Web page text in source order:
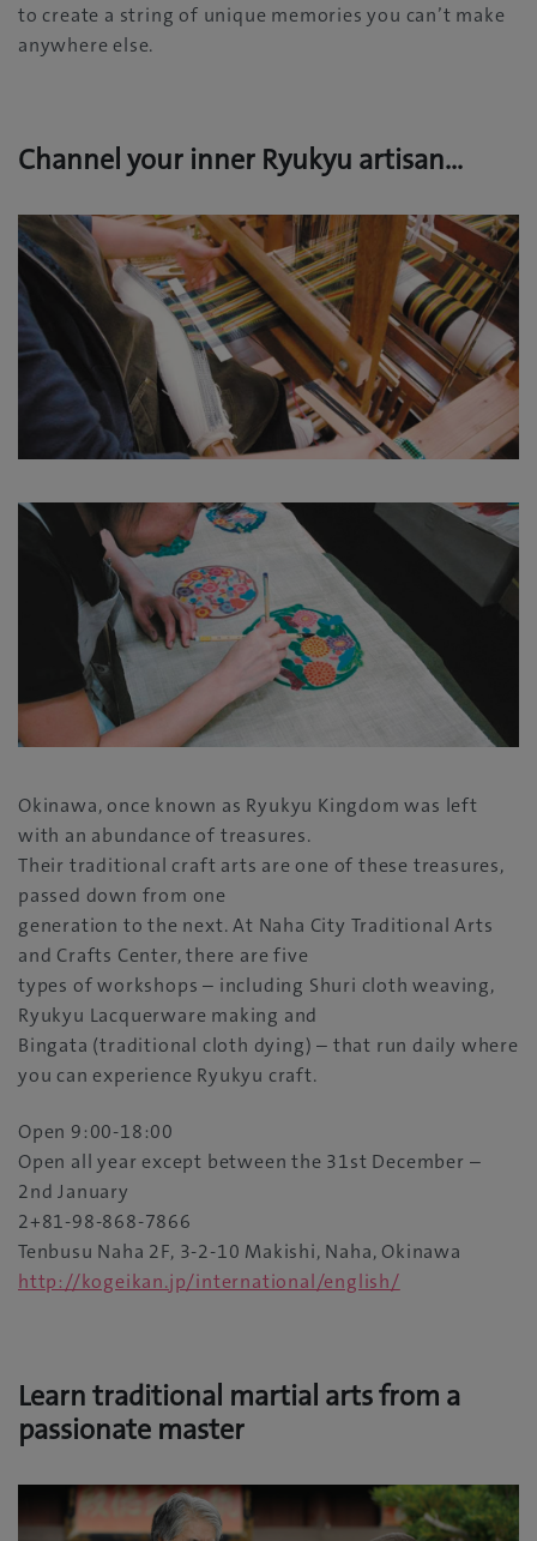
to create a string of unique memories you can’t make
anywhere else.
Channel your inner Ryukyu artisan…
Okinawa, once known as Ryukyu Kingdom was left
with an abundance of treasures.
Their traditional craft arts are one of these treasures,
passed down from one
generation to the next. At Naha City Traditional Arts
and Crafts Center, there are five
types of workshops – including Shuri cloth weaving,
Ryukyu Lacquerware making and
Bingata (traditional cloth dying) – that run daily where
you can experience Ryukyu craft.
Open 9:00-18:00
Open all year except between the 31st December –
2nd January
2+81-98-868-7866
Tenbusu Naha 2F, 3-2-10 Makishi, Naha, Okinawa
http://kogeikan.jp/international/english/
Learn traditional martial arts from a
passionate master